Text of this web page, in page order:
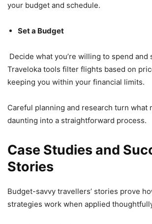
your budget and schedule.
Set a Budget
Decide what you’re willing to spend and
Traveloka tools filter flights based on
keeping you within your financial limits.
Careful planning and research turn what
daunting into a straightforward process.
Case Studies and
Stories
Budget-savvy travellers’ stories prove
strategies work when applied